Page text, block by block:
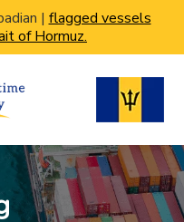
| flagged vessels
of Hormuz.